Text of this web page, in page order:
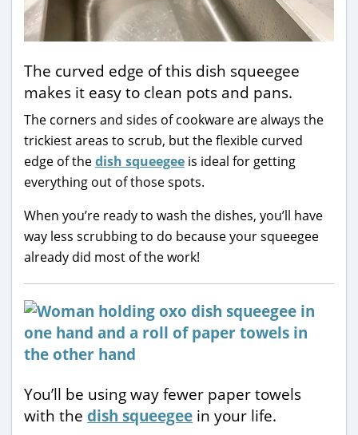
The curved edge of this dish squeegee
makes it easy to clean pots and pans.
The corners and sides of cookware are always the
trickiest areas to scrub, but the flexible curved
edge of thedish squeegee is ideal for getting
everything out of those spots.
When you’re ready to wash the dishes, you’ll have
way less scrubbing to do because your squeegee
already did most of the work!
You’ll be using way fewer paper towels
with the dish squeegee in your life.